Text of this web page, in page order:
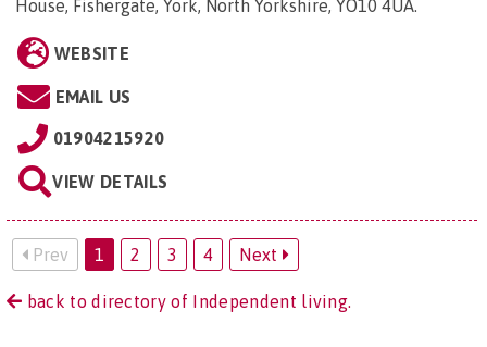
House, Fishergate, York, North Yorkshire, YO10 4UA
WEBSITE
EMAIL US
01904215920
VIEW DETAILS
Prev 1 2 3 4 Next
back to directory of Independent living.